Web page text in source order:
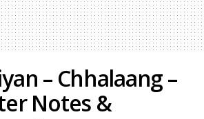
– Chhalaang –
Notes &